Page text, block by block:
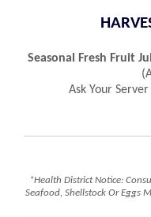
Seasonal Fresh Fruit
Ask Your
*Health District Notice:
Seafood, Shellstock Or Eggs